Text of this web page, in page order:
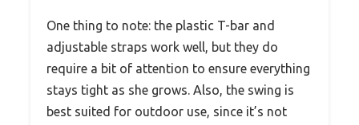
One thing to note: the plastic T-bar and
adjustable straps work well, but they do
require a bit of attention to ensure everything
stays tight as she grows. Also, the swing is
best suited for outdoor use, since it’s not